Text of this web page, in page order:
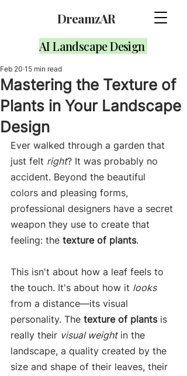
DreamzAR
AI Landscape Design
Mastering the Texture of
Plants in Your Landscape
Design
Feb 20 15 min read
Ever walked through a garden that
just felt right? It was probably no
accident. Beyond the beautiful
colors and pleasing forms,
professional designers have a secret
weapon they use to create that
feeling: the texture of plants.
This isn't about how a leaf feels to
the touch. It's about how it looks
from a distance—its visual
personality. The texture of plants is
really their visual weight in the
landscape, a quality created by the
size and shape of their leaves, their